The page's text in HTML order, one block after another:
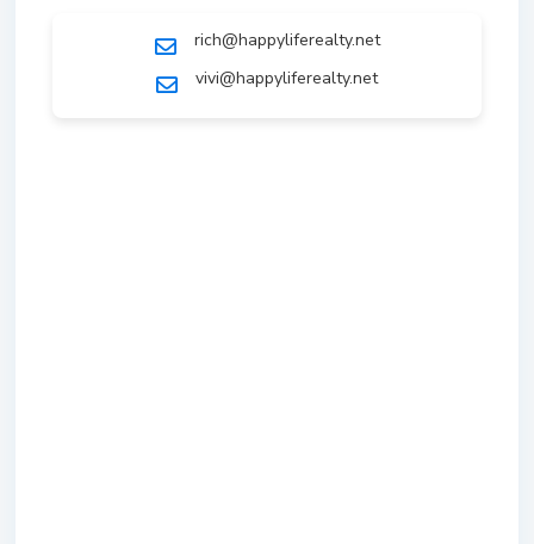
rich@happyliferealty.net
vivi@happyliferealty.net